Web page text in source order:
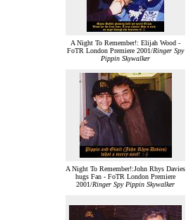
A Night To Remember!: Elijah Wood -
FoTR London Premiere 2001/Ringer Spy
Pippin Skywalker
A Night To Remember!:John Rhys Davies
hugs Fan - FoTR London Premiere
2001/Ringer Spy Pippin Skywalker